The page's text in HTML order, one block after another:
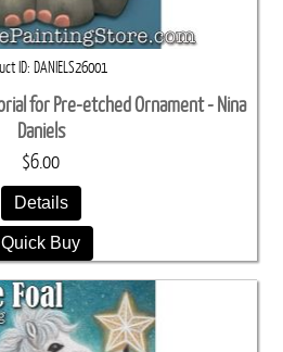
ID DANIELS26001
for Pre-etched Ornament - Nina
Daniels
$6.00
Details
Quick Buy